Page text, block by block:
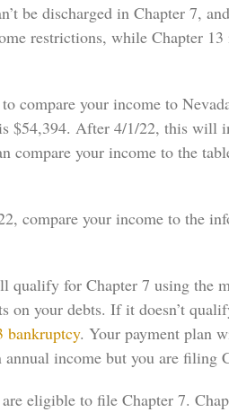
be discharged in Chapter 7,
restrictions, while Chapter
compare your income to
$54,394. After 4/1/22, this will
compare your income to the
compare your income to the
for Chapter 7 using the
on your debts. If it doesn’t
bankruptcy. Your payment plan
income but you are
eligible to file Chapter 7.